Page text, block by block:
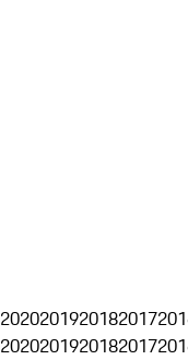
2020201920182017
2020201920182017